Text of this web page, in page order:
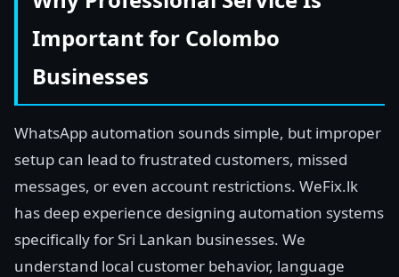
Important for Colombo
Businesses
WhatsApp automation sounds simple, but improper
setup can lead to frustrated customers, missed
messages, or even account restrictions. WeFix.lk
has deep experience designing automation systems
specifically for Sri Lankan businesses. We
understand local customer behavior, language